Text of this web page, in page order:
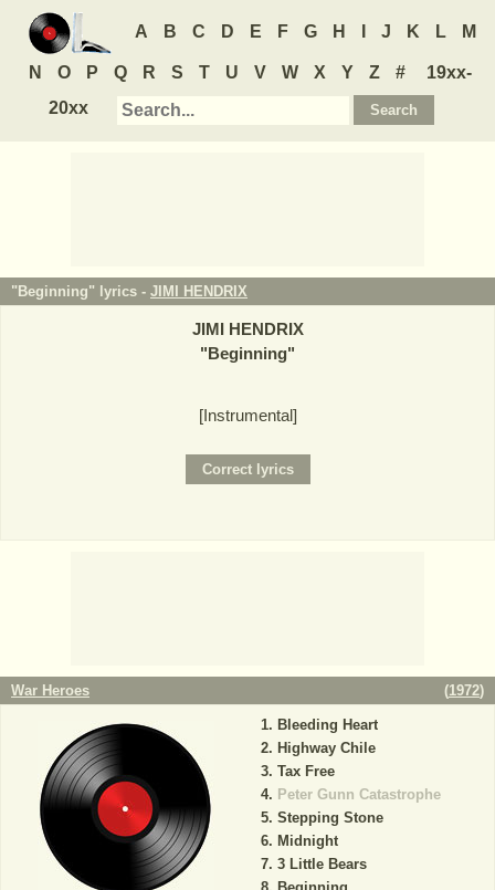
A B C D E F G H J K L M
N O P Q R S T U V W X Y Z #
19xx-
20xx
"Beginning" lyrics - JIMI HENDRIX
JIMI HENDRIX
"Beginning"
[Instrumental]
War Heroes (1972)
Bleeding Heart
Highway Chile
Tax Free
Peter Gunn Catastrophe
Stepping Stone
Midnight
3 Little Bears